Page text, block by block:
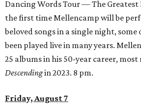
Dancing Words Tour — The
the first time Mellencamp will be
beloved songs in a single night, some
been played live in many years.
25 albums in his 50-year career,
Descendingin 2023. 8 pm.
Friday, August 7